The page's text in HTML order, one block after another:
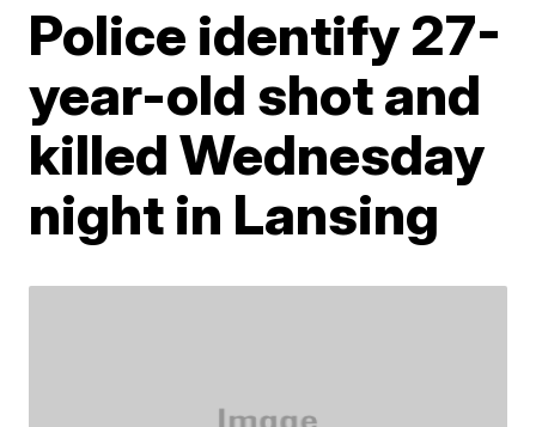
Police identify 27-
year-old shot and
killed Wednesday
night in Lansing